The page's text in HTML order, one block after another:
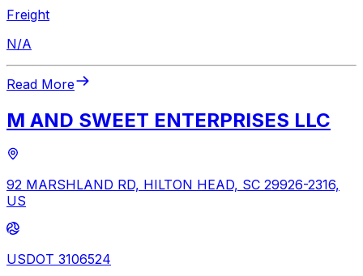
Freight
N/A
Read More
M AND SWEET ENTERPRISES LLC
92 MARSHLAND RD, HILTON HEAD, SC 29926-2316,
US
USDOT 3106524